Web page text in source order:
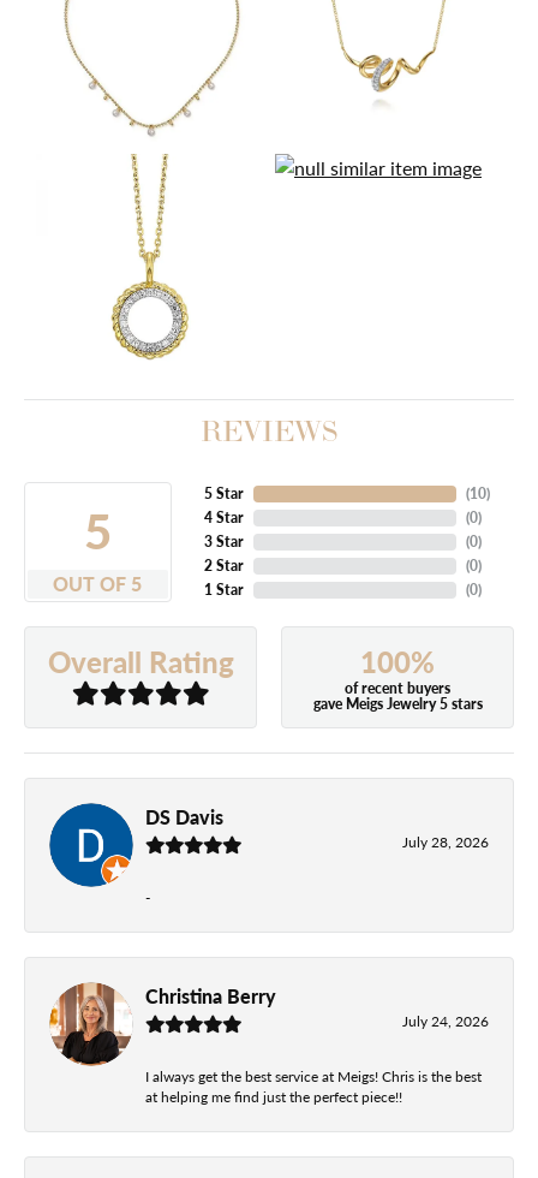
REVIEWS
5
OUT OF 5
5 Star
4 Star
3 Star
2 Star
1 Star
(10)
(0)
(0)
(0)
(0)
Overall Rating 100%
of recent buyers
gave Meigs Jewelry 5 stars
DS Davis
July 28, 2026
-
Christina Berry
July 24, 2026
I always get the best service at Meigs! Chris is the best
at helping me find just the perfect piece!!